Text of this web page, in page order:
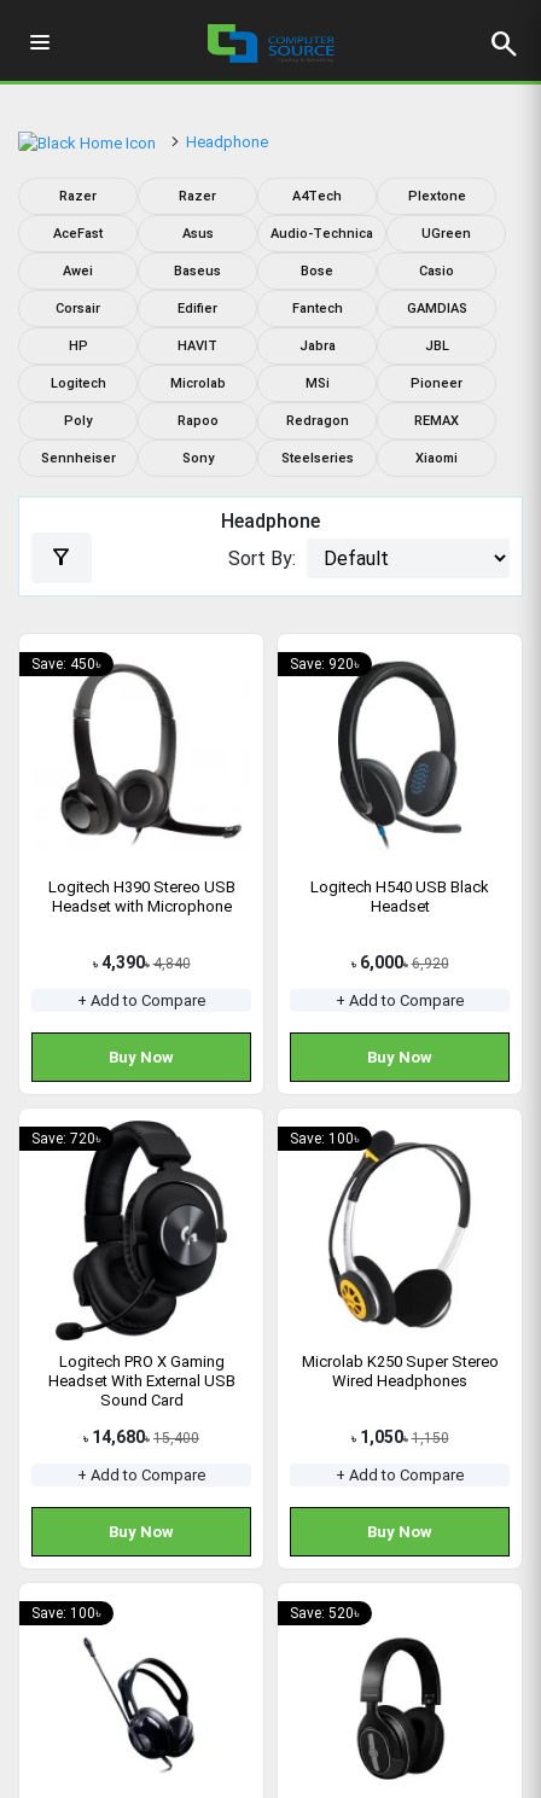
search
Headphone
Razer Razer A4Tech Plextone
AceFast Asus Audio-Technica UGreen
Awei Baseus Bose Casio
Corsair Edifier Fantech GAMDIAS
HP HAVIT Jabra JBL
Logitech Microlab MSi Pioneer
Poly Rapoo Redragon REMAX
Sennheiser Sony Steelseries Xiaomi
Headphone
filter_alt Sort By:
Save: 450৳
Logitech H390 Stereo USB
Headset with Microphone
৳ 4,390৳ 4,840
+ Add to Compare
Buy Now
Save: 920৳
Logitech H540 USB Black
Headset
৳ 6,000৳ 6,920
+ Add to Compare
Buy Now
Save: 720৳
Logitech PRO X Gaming
Headset With External USB
Sound Card
৳ 14,680৳ 15,400
+ Add to Compare
Buy Now
Save: 100৳
Microlab K250 Super Stereo
Wired Headphones
৳ 1,050৳ 1,150
+ Add to Compare
Buy Now
Save: 100৳ Save: 520৳